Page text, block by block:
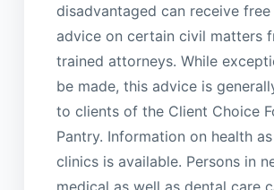
disadvantaged can receive free
advice on certain civil matters
trained attorneys. While
be made, this advice is
to clients of the Client Choice
Pantry. Information on health
clinics is available. Persons in
medical as well as dental care